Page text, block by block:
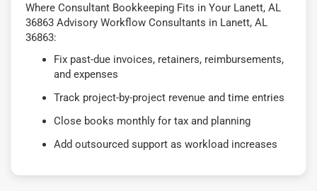
Where Consultant Bookkeeping Fits in Your Lanett, AL
36863 Advisory Workflow Consultants in Lanett, AL
36863:
Fix past-due invoices, retainers, reimbursements,
and expenses
Track project-by-project revenue and time entries
Close books monthly for tax and planning
Add outsourced support as workload increases